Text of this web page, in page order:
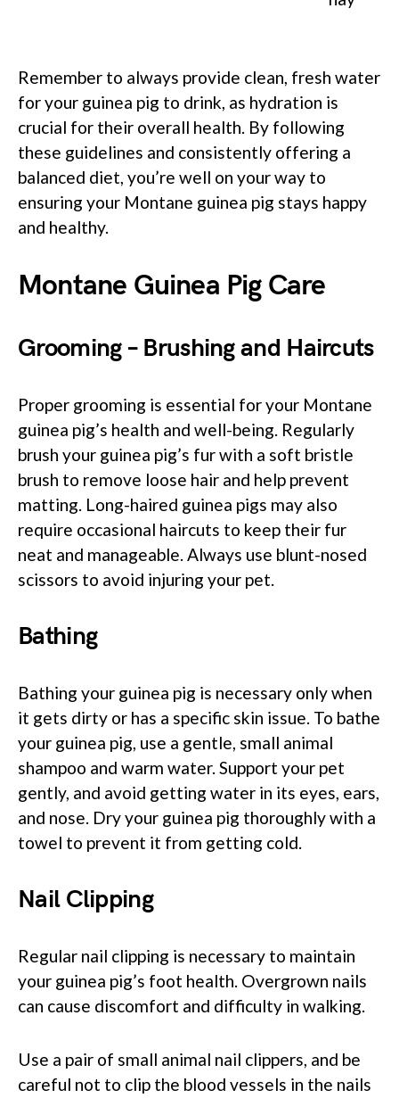
Remember to always provide clean, fresh water
for your guinea pig to drink, as hydration is
crucial for their overall health. By following
these guidelines and consistently offering a
balanced diet, you’re well on your way to
ensuring your Montane guinea pig stays happy
and healthy.
Montane Guinea Pig Care
Grooming – Brushing and Haircuts
Proper grooming is essential for your Montane
guinea pig’s health and well-being. Regularly
brush your guinea pig’s fur with a soft bristle
brush to remove loose hair and help prevent
matting. Long-haired guinea pigs may also
require occasional haircuts to keep their fur
neat and manageable. Always use blunt-nosed
scissors to avoid injuring your pet.
Bathing
Bathing your guinea pig is necessary only when
it gets dirty or has a specific skin issue. To bathe
your guinea pig, use a gentle, small animal
shampoo and warm water. Support your pet
gently, and avoid getting water in its eyes, ears,
and nose. Dry your guinea pig thoroughly with a
towel to prevent it from getting cold.
Nail Clipping
Regular nail clipping is necessary to maintain
your guinea pig’s foot health. Overgrown nails
can cause discomfort and difficulty in walking.
Use a pair of small animal nail clippers, and be
careful not to clip the blood vessels in the nails